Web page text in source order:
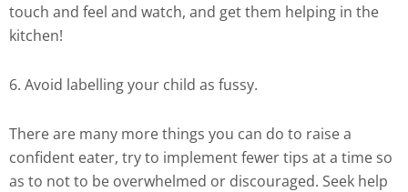
touch and feel and watch, and get them helping in the
kitchen!
6. Avoid labelling your child as fussy.
There are many more things you can do to raise a
confident eater, try to implement fewer tips at a time so
as to not to be overwhelmed or discouraged. Seek help